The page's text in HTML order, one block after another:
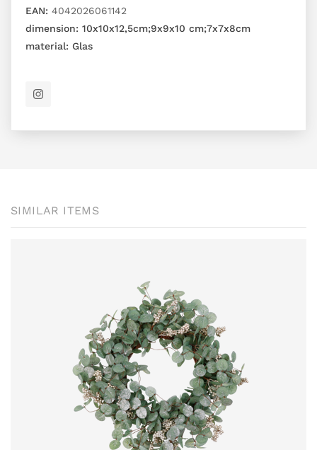
EAN: 4042026061142
dimension: 10x10x12,5cm;9x9x10 cm;7x7x8cm
material: Glas
SIMILAR ITEMS